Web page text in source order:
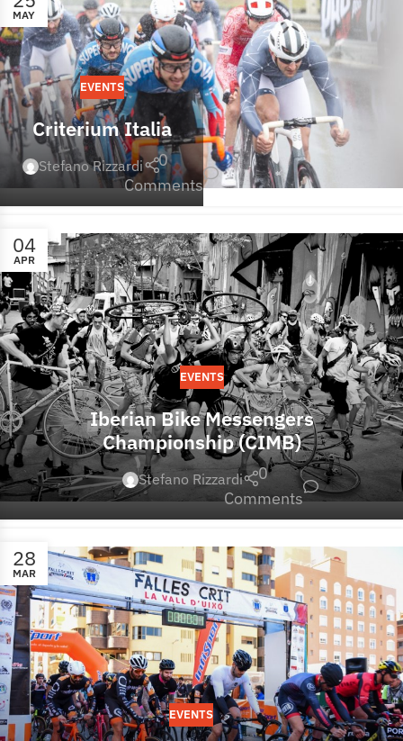
MAY
EVENTS
Criterium Italia
Stefano Rizzardi
0
Comments
04
APR
EVENTS
Iberian Bike Messengers
Championship (CIMB)
Stefano Rizzardi
0
Comments
28
MAR
EVENTS